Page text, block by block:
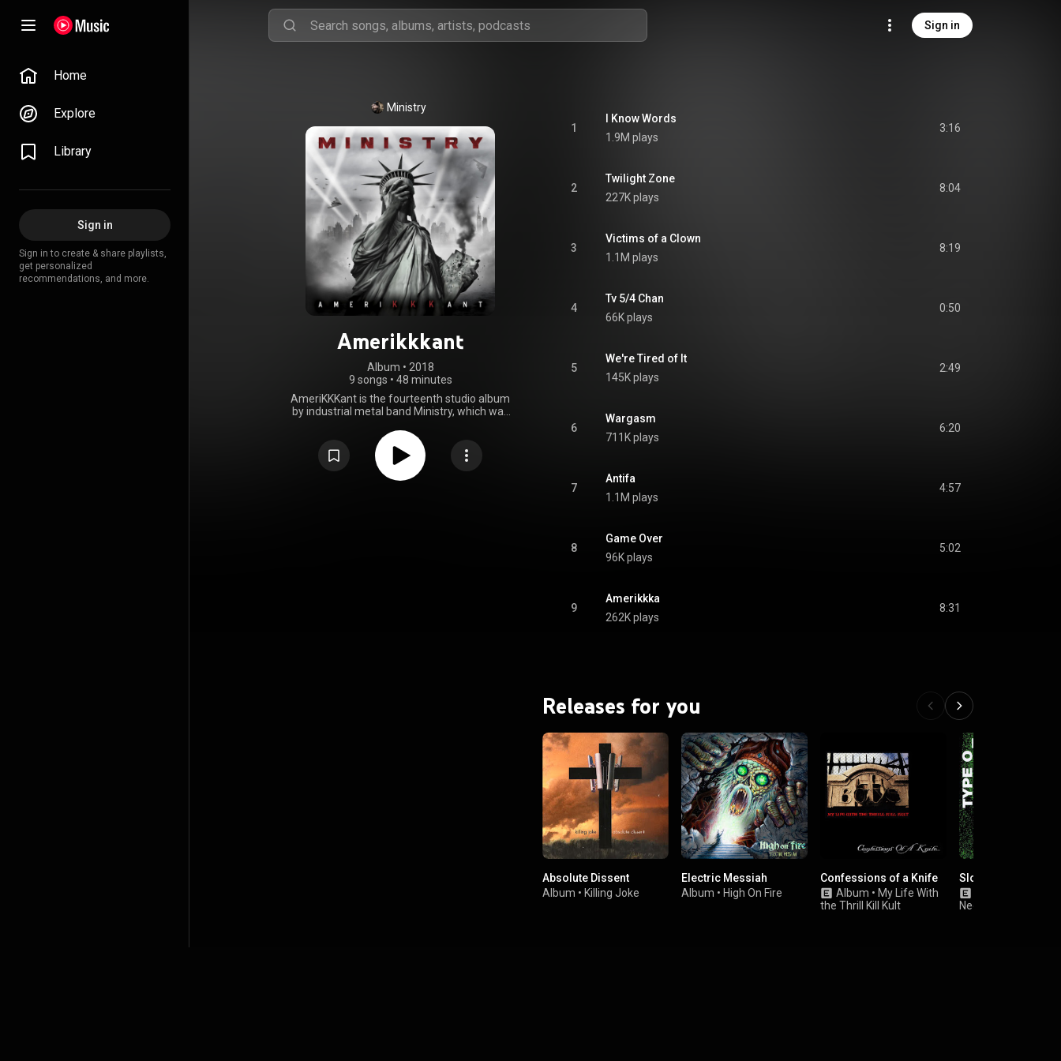
Sign in
Home
Explore
Library
Sign in
Sign in to create & share playlists,
get personalized
recommendations, and more.
Ministry
Amerikkkant
Album • 2018
9 songs • 48 minutes
AmeriKKKant is the fourteenth studio album
by industrial metal band Ministry, which was
release on Nuclear Blast, and marked the
longest gap between studio albums in the
group's entire career; at five years, following
From Beer to Eternity. AmeriKKKant is also
1
I Know Words
1.9M plays
3:16
2
Twilight Zone
227K plays
8:04
3
Victims of a Clown
1.1M plays
8:19
4
Tv 5/4 Chan
66K plays
0:50
5
We're Tired of It
145K plays
2:49
6
Wargasm
711K plays
6:20
7
Antifa
1.1M plays
4:57
8
Game Over
96K plays
5:02
9
Amerikkka
262K plays
8:31
Releases for you
Absolute Dissent
Album • Killing Joke
Electric Messiah
Album • High On Fire
Confessions of a Knife
Album • My Life With
the Thrill Kill Kult
Slow, Deep and
Negative